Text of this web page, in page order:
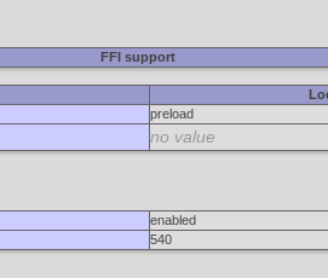
FFI support
preload
no value
enabled
540